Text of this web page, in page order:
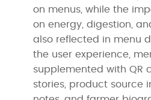
on menus, while the
on energy, digestion,
also reflected in menu
the user experience,
supplemented with QR
stories, product source